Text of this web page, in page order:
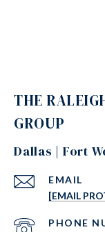
THE
GROUP
Dallas | Fort
EMAIL
[EMAIL
PHONE